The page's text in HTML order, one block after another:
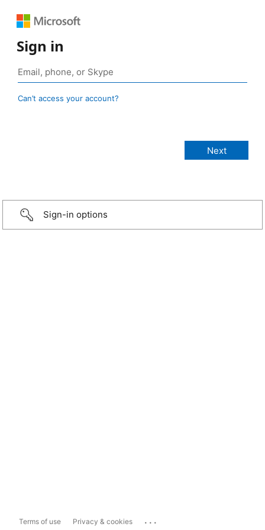
Sign in
Can’t access your account?
Sign-in options
Terms of use Privacy & cookies ...